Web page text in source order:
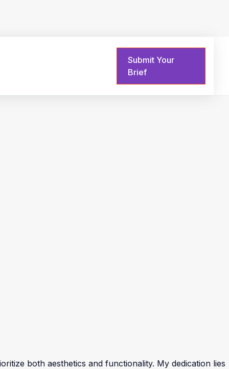
Submit Your
Brief
both aesthetics and functionality. My dedication lies